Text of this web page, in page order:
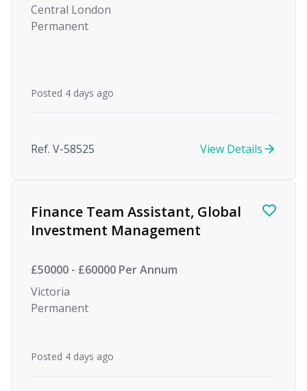
Central London
Permanent
Posted 4 days ago
Ref. V-58525 View Details
Finance Team Assistant, Global
Investment Management
£50000 - £60000 Per Annum
Victoria
Permanent
Posted 4 days ago